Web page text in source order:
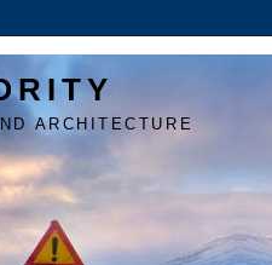
ARCHITECTURE